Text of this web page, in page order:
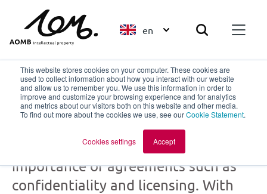
This website stores cookies on your computer. These cookies are
used to collect information about how you interact with our website
and allow us to remember you. We use this information in order to
improve and customize your browsing experience and for analytics
and metrics about our visitors both on this website and other media.
To find out more about the cookies we use, see ourCookie Statement.
Cookies settings Accept
en
Mark Your Brand
part ofAOMB
Creation and collaboration: the
importance of agreements such as
confidentiality and licensing. With